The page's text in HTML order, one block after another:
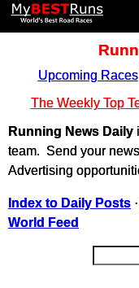
Upcoming Races
The Weekly Top
Running News Daily
team. Send your
Advertising
Index to Daily Posts ·
World Feed